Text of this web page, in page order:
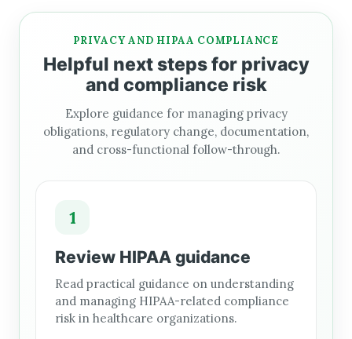
PRIVACY AND HIPAA COMPLIANCE
Helpful next steps for privacy
and compliance risk
Explore guidance for managing privacy
obligations, regulatory change, documentation,
and cross-functional follow-through.
1
Review HIPAA guidance
Read practical guidance on understanding
and managing HIPAA-related compliance
risk in healthcare organizations.